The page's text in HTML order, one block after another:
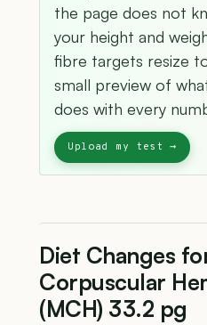
the page does not
your height and
fibre targets resize
small preview of
does with every
Diet Changes
Corpuscular
(MCH) 33.2 pg